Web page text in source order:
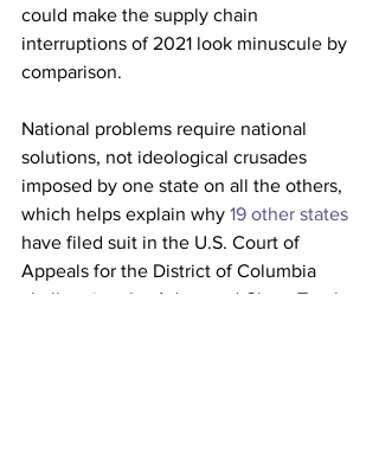
could make the supply chain
interruptions of 2021 look minuscule by
comparison.
National problems require national
solutions, not ideological crusades
imposed by one state on all the others,
which helps explain why 19 other states
have filed suit in the U.S. Court of
Appeals for the District of Columbia
challenging the Advanced Clean Trucks